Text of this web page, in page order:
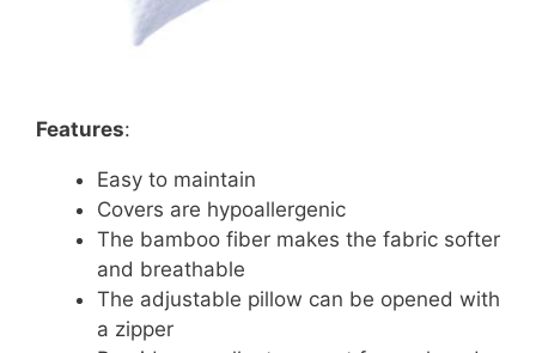
Features:
Easy to maintain
Covers are hypoallergenic
The bamboo fiber makes the fabric softer
and breathable
The adjustable pillow can be opened with
a zipper